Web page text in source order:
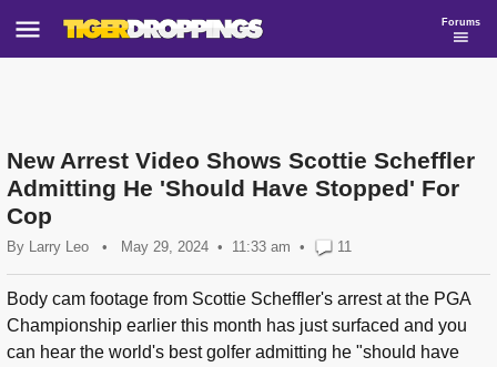
Forums
New Arrest Video Shows Scottie Scheffler
Admitting He 'Should Have Stopped' For
Cop
By Larry Leo • May 29, 2024 11:33 am • 11
Body cam footage from Scottie Scheffler's arrest at the PGA
Championship earlier this month has just surfaced and you
can hear the world's best golfer admitting he "should have